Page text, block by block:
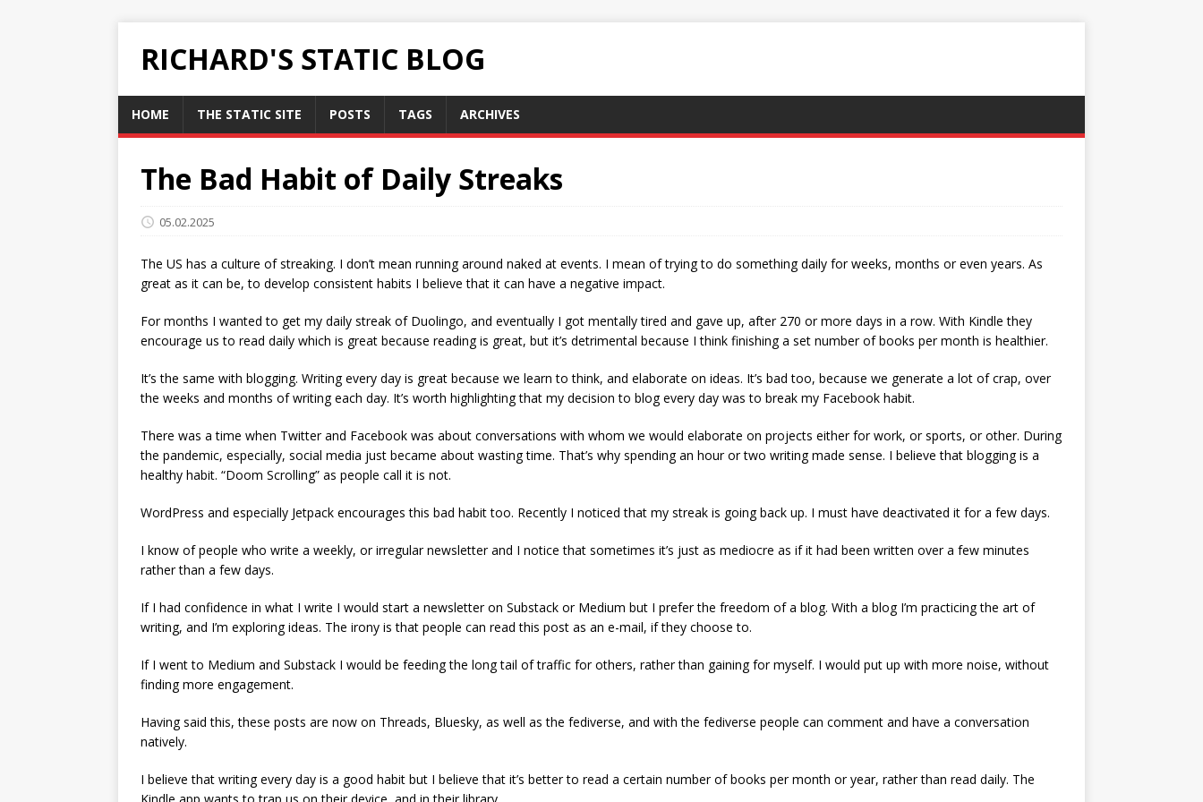
RICHARD'S STATIC BLOG
HOME THE STATIC SITE POSTS TAGS ARCHIVES
The Bad Habit of Daily Streaks
05.02.2025
The US has a culture of streaking. I don’t mean running around naked at events. I mean of trying to do something daily for weeks, months or even years. As
great as it can be, to develop consistent habits I believe that it can have a negative impact.
For months I wanted to get my daily streak of Duolingo, and eventually I got mentally tired and gave up, after 270 or more days in a row. With Kindle they
encourage us to read daily which is great because reading is great, but it’s detrimental because I think finishing a set number of books per month is healthier.
It’s the same with blogging. Writing every day is great because we learn to think, and elaborate on ideas. It’s bad too, because we generate a lot of crap, over
the weeks and months of writing each day. It’s worth highlighting that my decision to blog every day was to break my Facebook habit.
There was a time when Twitter and Facebook was about conversations with whom we would elaborate on projects either for work, or sports, or other. During
the pandemic, especially, social media just became about wasting time. That’s why spending an hour or two writing made sense. I believe that blogging is a
healthy habit. “Doom Scrolling” as people call it is not.
WordPress and especially Jetpack encourages this bad habit too. Recently I noticed that my streak is going back up. I must have deactivated it for a few days.
I know of people who write a weekly, or irregular newsletter and I notice that sometimes it’s just as mediocre as if it had been written over a few minutes
rather than a few days.
If I had confidence in what I write I would start a newsletter on Substack or Medium but I prefer the freedom of a blog. With a blog I’m practicing the art of
writing, and I’m exploring ideas. The irony is that people can read this post as an e-mail, if they choose to.
If I went to Medium and Substack I would be feeding the long tail of traffic for others, rather than gaining for myself. I would put up with more noise, without
finding more engagement.
Having said this, these posts are now on Threads, Bluesky, as well as the fediverse, and with the fediverse people can comment and have a conversation
natively.
I believe that writing every day is a good habit but I believe that it’s better to read a certain number of books per month or year, rather than read daily. The
Kindle app wants to trap us on their device, and in their library.